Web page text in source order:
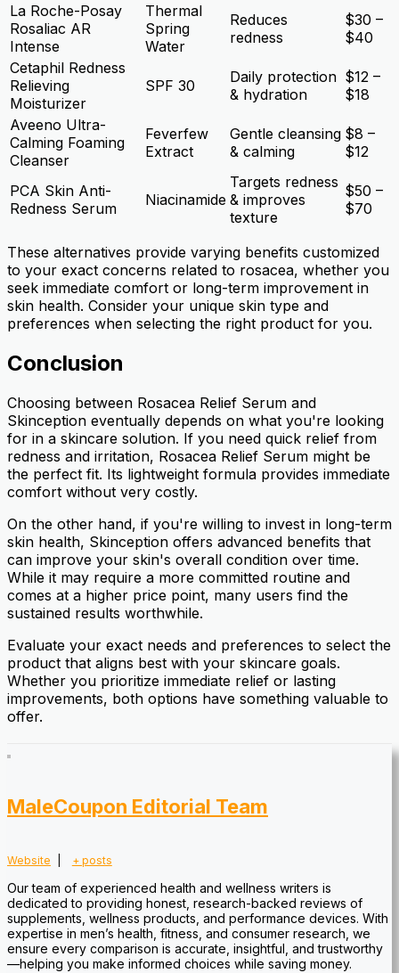
La Roche-Posay
Rosaliac AR
Intense
Thermal
Spring
Water
Reduces
redness
$30 –
$40
Cetaphil Redness
Relieving
Moisturizer
SPF 30
Daily protection
& hydration
$12 –
$18
Aveeno Ultra-
Calming Foaming
Cleanser
Feverfew
Extract
Gentle cleansing
& calming
$8 –
$12
PCA Skin Anti-
Redness Serum
Niacinamide
Targets redness
& improves
texture
$50 –
$70
These alternatives provide varying benefits customized
to your exact concerns related to rosacea, whether you
seek immediate comfort or long-term improvement in
skin health. Consider your unique skin type and
preferences when selecting the right product for you.
Conclusion
Choosing between Rosacea Relief Serum and
Skinception eventually depends on what you're looking
for in a skincare solution. If you need quick relief from
redness and irritation, Rosacea Relief Serum might be
the perfect fit. Its lightweight formula provides immediate
comfort without very costly.
On the other hand, if you're willing to invest in long-term
skin health, Skinception offers advanced benefits that
can improve your skin's overall condition over time.
While it may require a more committed routine and
comes at a higher price point, many users find the
sustained results worthwhile.
Evaluate your exact needs and preferences to select the
product that aligns best with your skincare goals.
Whether you prioritize immediate relief or lasting
improvements, both options have something valuable to
offer.
MaleCoupon Editorial Team
Website + posts
Our team of experienced health and wellness writers is
dedicated to providing honest, research-backed reviews of
supplements, wellness products, and performance devices. With
expertise in men’s health, fitness, and consumer research, we
ensure every comparison is accurate, insightful, and trustworthy
—helping you make informed choices while saving money.